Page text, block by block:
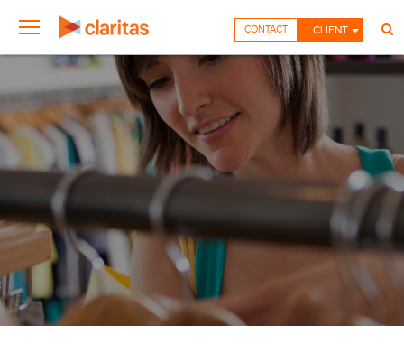
CLIENT
CONTACT